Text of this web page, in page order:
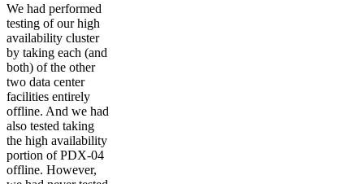
We had performed
testing of our high
availability cluster
by taking each (and
both) of the other
two data center
facilities entirely
offline. And we had
also tested taking
the high availability
portion of PDX-04
offline. However,